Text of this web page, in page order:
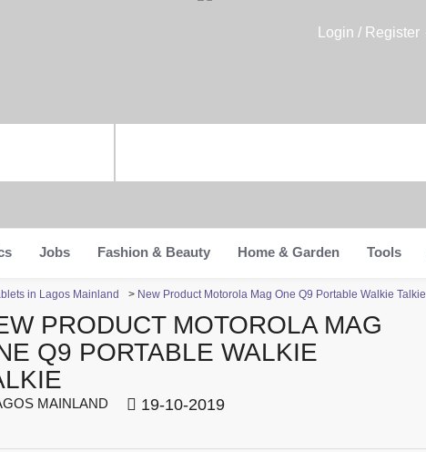
Login / Register
Jobs Fashion & Beauty Home & Garden Tools
in Lagos Mainland > New Product Motorola Mag One Q9 Portable Walkie Talkie
PRODUCT MOTOROLA MAG
Q9 PORTABLE WALKIE
MAINLAND 19-10-2019